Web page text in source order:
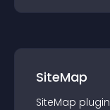
SiteMap
SiteMap plugin